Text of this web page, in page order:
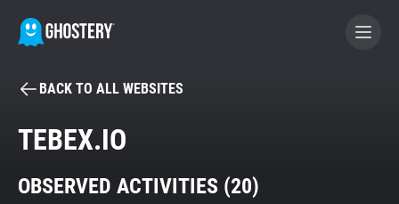
BECOME A CONTRIBUTOR
Tracker & Ad Blocker
BACK TO ALL WEBSITES
TEBEX.IO
OBSERVED ACTIVITIES (20)